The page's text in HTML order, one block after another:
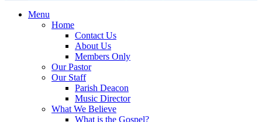
Menu
Home
Contact Us
About Us
Members Only
Our Pastor
Our Staff
Parish Deacon
Music Director
What We Believe
What is the Gospel?